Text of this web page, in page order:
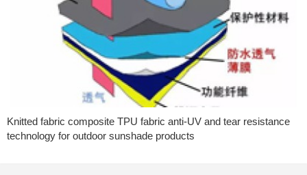
Knitted fabric composite TPU fabric anti-UV and tear resistance
technology for outdoor sunshade products